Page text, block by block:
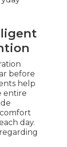
before
help
entire
day.
regarding